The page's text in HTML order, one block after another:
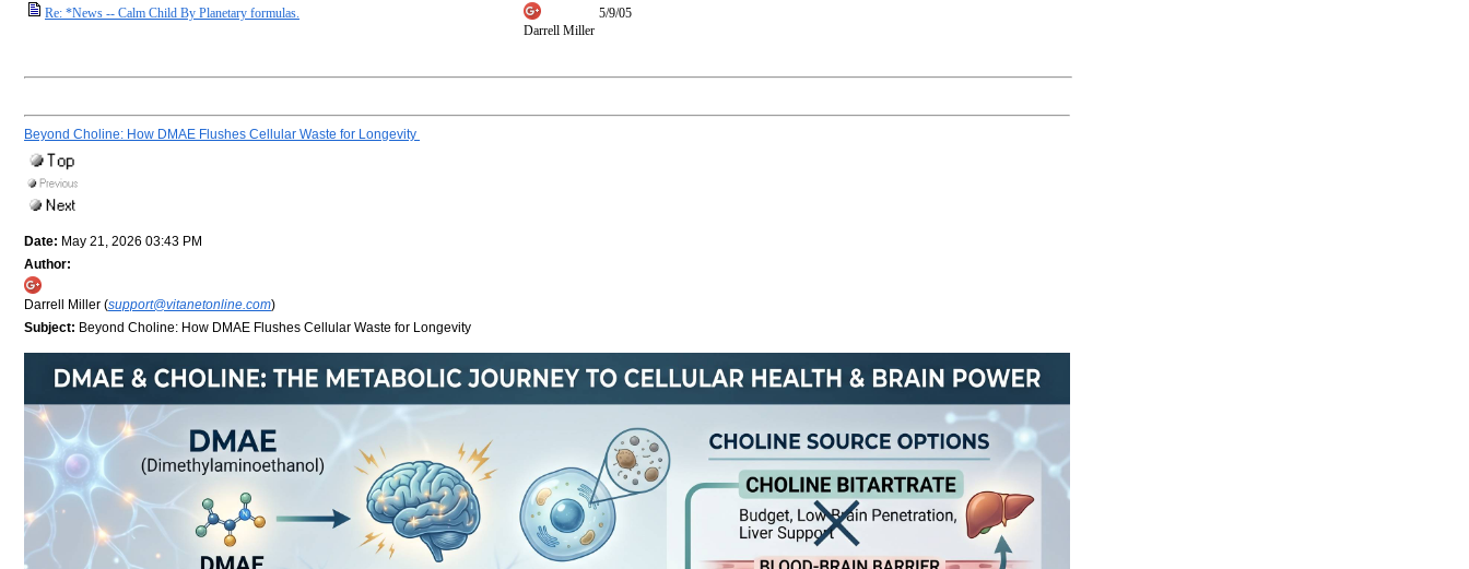
Re: *News -- Calm Child By Planetary formulas.
Darrell Miller
5/9/05
Beyond Choline: How DMAE Flushes Cellular Waste for Longevity
Date: May 21, 2026 03:43 PM
Author:
Darrell Miller (support@vitanetonline.com)
Subject: Beyond Choline: How DMAE Flushes Cellular Waste for Longevity